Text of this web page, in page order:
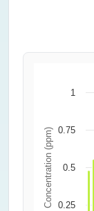
Concentration (ppm) 0.25
0.5
0.75
1